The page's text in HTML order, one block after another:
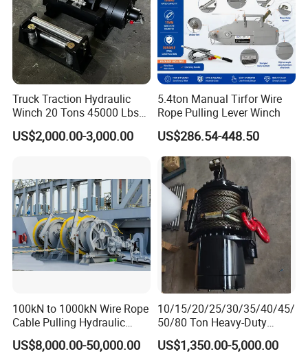
Manual Winch:
Truck Traction Hydraulic
Winch 20 Tons 45000 Lbs
Winch
US$2,000.00-3,000.00
5.4ton Manual Tirfor Wire
Rope Pulling Lever Winch
US$286.54-448.50
100kN to 1000kN Wire Rope
Cable Pulling Hydraulic
Winch
US$8,000.00-50,000.00
10/15/20/25/30/35/40/45/
50/80 Ton Heavy-Duty
Hydraulic Winch for Truck
Trailers and Mining Vehicles
US$1,350.00-5,000.00